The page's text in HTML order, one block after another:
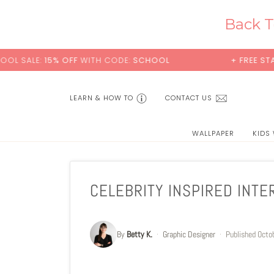
Back
OFFWITH CODE:SCHOOL + FREE STANDARD
CONTACT US
LEARN & HOW TO
WALLPAPER KIDS
CELEBRITY INSPIRED
By Betty K. · Graphic Designer · Published